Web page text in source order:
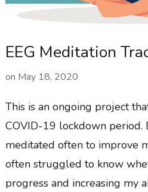
EEG Meditation
on May 18, 2020
This is an ongoing project
COVID-19 lockdown period.
meditated often to improve
often struggled to know
progress and increasing my